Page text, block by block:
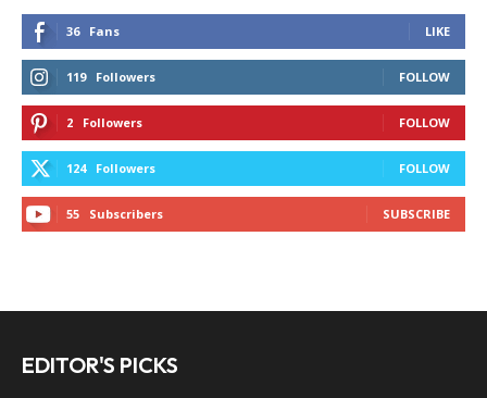
36 Fans LIKE
119 Followers FOLLOW
2 Followers FOLLOW
124 Followers FOLLOW
55 Subscribers SUBSCRIBE
EDITOR'S PICKS